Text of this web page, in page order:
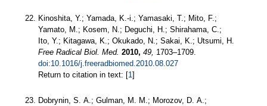
Kinoshita, Y.; Yamada, K.-i.; Yamasaki, T.; Mito, F.;
Yamato, M.; Kosem, N.; Deguchi, H.; Shirahama, C.;
Ito, Y.; Kitagawa, K.; Okukado, N.; Sakai, K.; Utsumi, H.
Free Radical Biol. Med. 2010, 49, 1703–1709.
doi:10.1016/j.freeradbiomed.2010.08.027
Return to citation in text: [1]
Dobrynin, S. A.; Gulman, M. M.; Morozov, D. A.;